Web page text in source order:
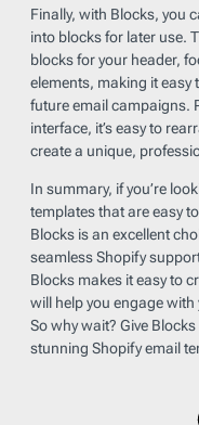
Finally, with Blocks, you
into blocks for later use.
blocks for your header,
elements, making it easy
future email campaigns.
interface, it’s easy to
create a unique,
In summary, if you’re
templates that are easy
Blocks is an excellent
seamless Shopify
Blocks makes it easy to
will help you engage
So why wait? Give
stunning Shopify email